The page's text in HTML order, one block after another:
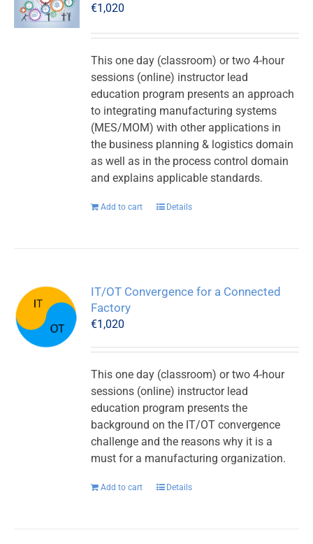
€1,020
This one day (classroom) or two 4-hour
sessions (online) instructor lead
education program presents an approach
to integrating manufacturing systems
(MES/MOM) with other applications in
the business planning & logistics domain
as well as in the process control domain
and explains applicable standards.
Add to cart Details
IT/OT Convergence for a Connected
Factory
€1,020
This one day (classroom) or two 4-hour
sessions (online) instructor lead
education program presents the
background on the IT/OT convergence
challenge and the reasons why it is a
must for a manufacturing organization.
Add to cart Details